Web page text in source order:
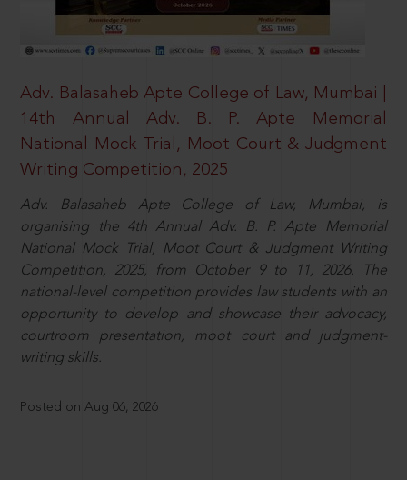
Adv. Balasaheb Apte College of Law, Mumbai |
14th Annual Adv. B. P. Apte Memorial
National Mock Trial, Moot Court & Judgment
Writing Competition, 2025
Adv. Balasaheb Apte College of Law, Mumbai, is
organising the 4th Annual Adv. B. P. Apte Memorial
National Mock Trial, Moot Court & Judgment Writing
Competition, 2025, from October 9 to 11, 2026. The
national-level competition provides law students with an
opportunity to develop and showcase their advocacy,
courtroom presentation, moot court and judgment-
writing skills.
Posted on Aug 06, 2026